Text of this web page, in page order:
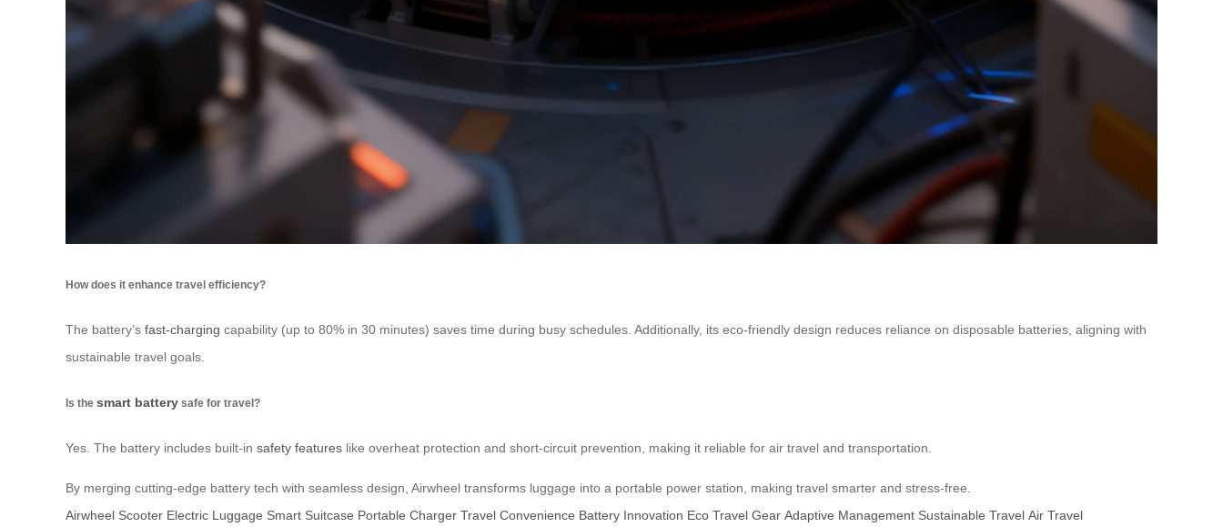
How does it enhance travel efficiency?
The battery’s fast-charging capability (up to 80% in 30 minutes) saves time during busy schedules. Additionally, its eco-friendly design reduces reliance on disposable batteries, aligning with
sustainable travel goals.
Is the smart battery safe for travel?
Yes. The battery includes built-in safety features like overheat protection and short-circuit prevention, making it reliable for air travel and transportation.
By merging cutting-edge battery tech with seamless design, Airwheel transforms luggage into a portable power station, making travel smarter and stress-free.
Airwheel Scooter Electric Luggage Smart Suitcase Portable Charger Travel Convenience Battery Innovation Eco Travel Gear Adaptive Management Sustainable Travel Air Travel